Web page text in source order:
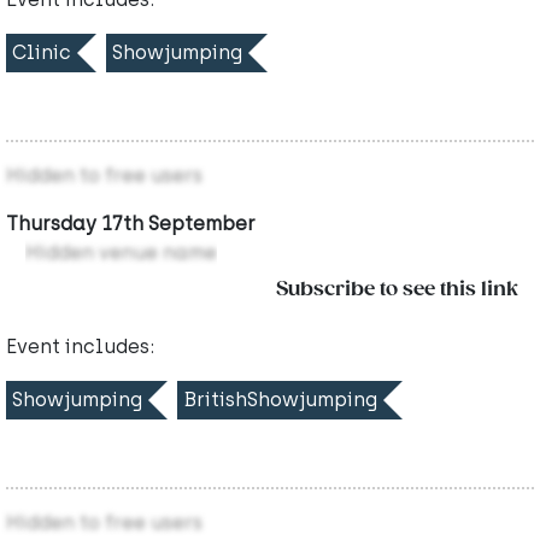
Clinic Showjumping
Hidden to free users
Thursday 17th September
Hidden venue name
Subscribe to see this link
Event includes:
Showjumping BritishShowjumping
Hidden to free users